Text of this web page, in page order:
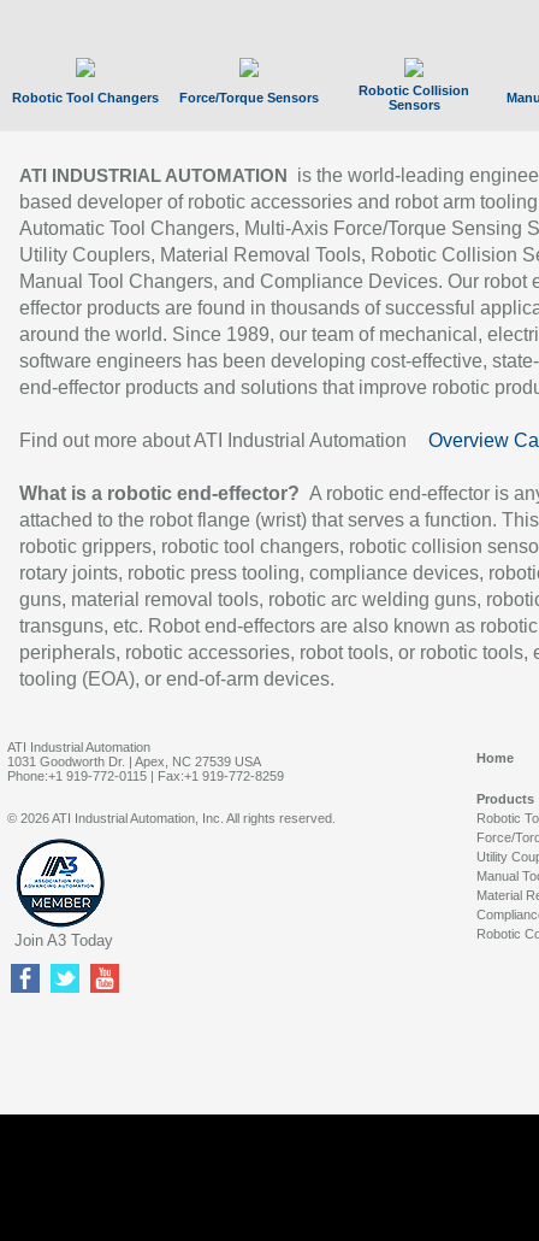
Robotic Tool Changers Force/Torque Sensors
Robotic Collision
Sensors
ATI INDUSTRIAL AUTOMATION
is the world-leading
based developer of robotic accessories and robot arm
Automatic Tool Changers, Multi-Axis Force/Torque Sensing
Utility Couplers, Material Removal Tools, Robotic Collision
Manual Tool Changers, and Compliance Devices. Our robot
effector products are found in thousands of successful
around the world. Since 1989, our team of mechanical,
software engineers has been developing cost-effective,
end-effector products and solutions that improve robotic
Find out more about ATI Industrial Automation Overview
What is a robotic end-effector? A robotic end-effector is
attached to the robot flange (wrist) that serves a function.
robotic grippers, robotic tool changers, robotic collision
rotary joints, robotic press tooling, compliance devices,
guns, material removal tools, robotic arc welding guns,
transguns, etc. Robot end-effectors are also known as robotic
peripherals, robotic accessories, robot tools, or robotic tools,
tooling (EOA), or end-of-arm devices.
ATI Industrial Automation
1031 Goodworth Dr. | Apex, NC 27539 USA
Phone:+1 919-772-0115 | Fax:+1 919-772-8259
Home
Products
Robotic
Force/
Utility
Manual
Material
Robotic
© 2026 ATI Industrial Automation, Inc. All rights reserved.
Join A3 Today